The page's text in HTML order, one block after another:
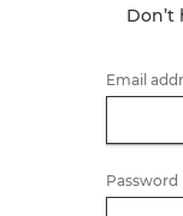
Don’t
Email
Password